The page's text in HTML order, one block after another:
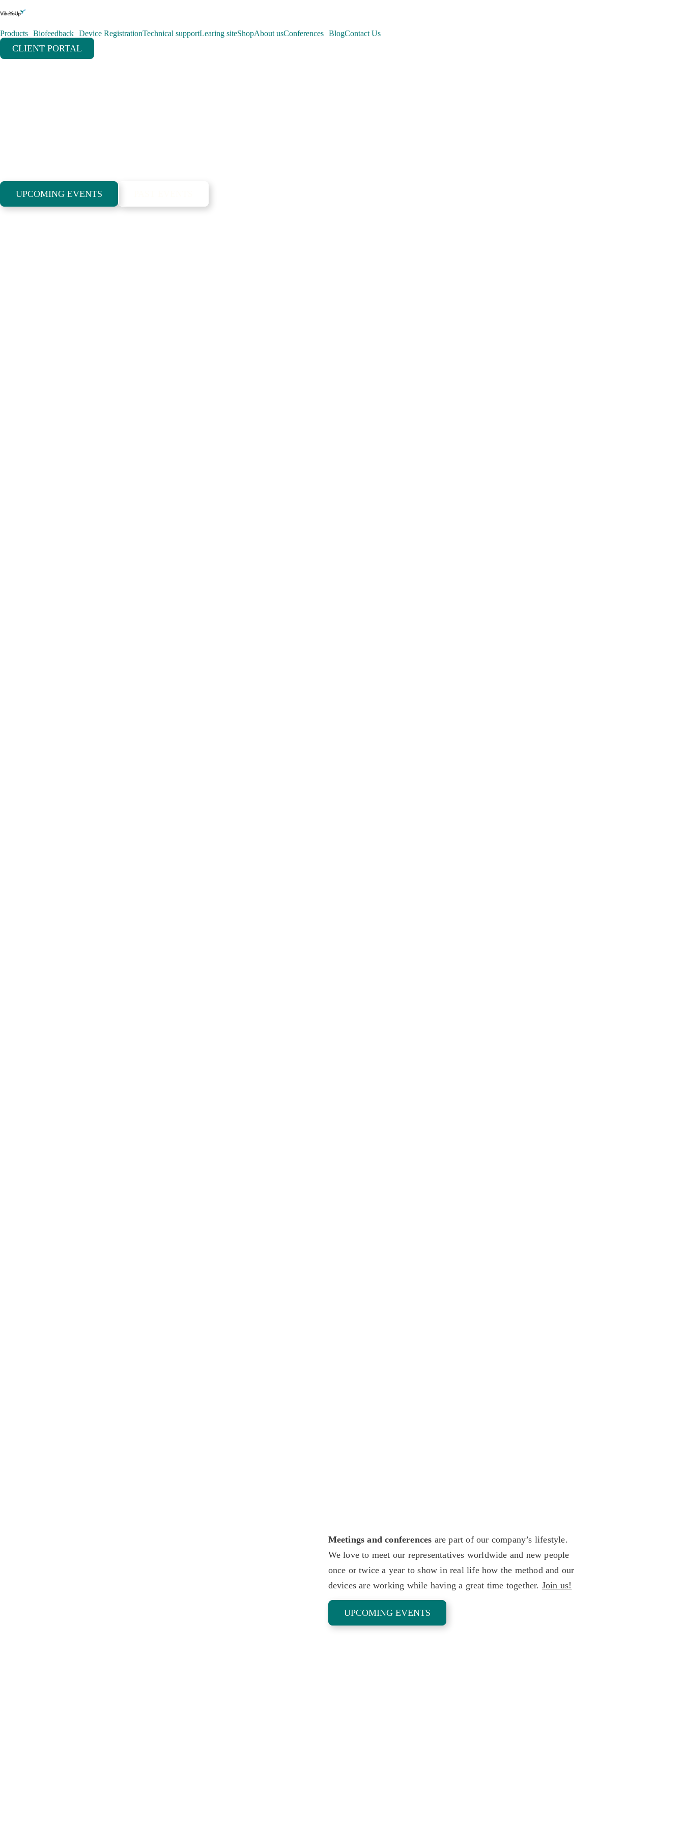
Products Biofeedback Device RegistrationTechnical supportLearing siteShopAbout usConferences BlogContact Us
CLIENT PORTAL
UPCOMING EVENTS
Meetings and conferences are part of our company’s lifestyle.
We love to meet our representatives worldwide and new people
once or twice a year to show in real life how the method and our
devices are working while having a great time together. Join us!
UPCOMING EVENTS